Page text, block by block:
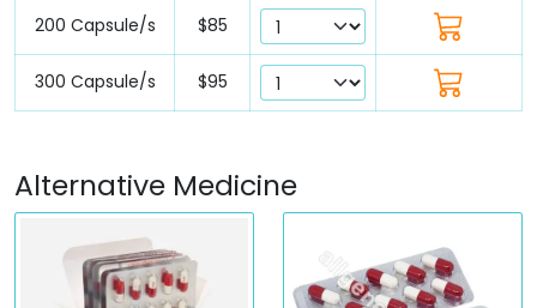
200 Capsule/s $85
300 Capsule/s $95
Alternative Medicine